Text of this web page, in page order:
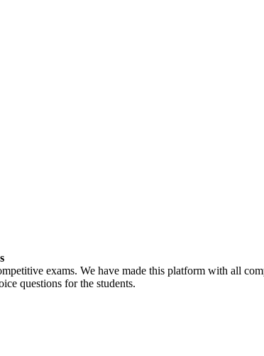
exams. We have made this platform with all
questions for the students.